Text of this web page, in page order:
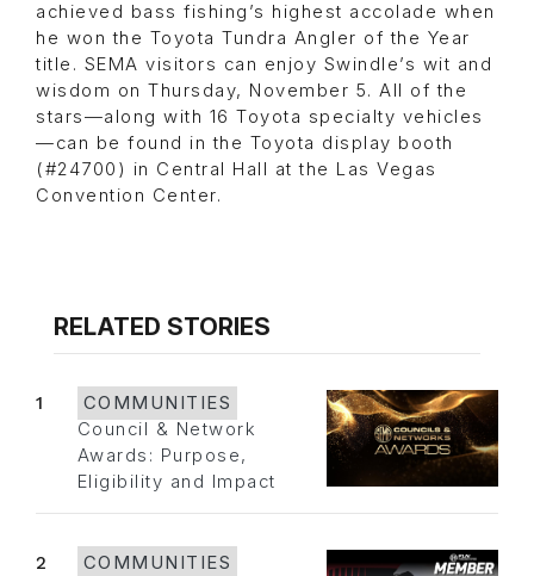
achieved bass fishing’s highest accolade when
he won the Toyota Tundra Angler of the Year
title. SEMA visitors can enjoy Swindle’s wit and
wisdom on Thursday, November 5. All of the
stars—along with 16 Toyota specialty vehicles
—can be found in the Toyota display booth
(#24700) in Central Hall at the Las Vegas
Convention Center.
RELATED STORIES
1
COMMUNITIES
Council & Network
Awards: Purpose,
Eligibility and Impact
2
COMMUNITIES